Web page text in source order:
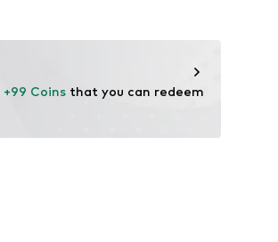
+99 Coins that you can redeem